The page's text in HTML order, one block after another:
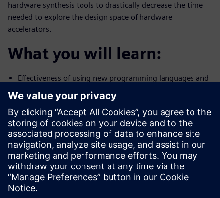
hardware synthesis tools to drastically decrease the time
needed to explore the design space of hardware
accelerators.
What you will learn:
Effectiveness of using new programming languages and
existing
hardware synthesis tools to drastically decrease the
time needed to
explore the design space of hardware accelerators
How accelerator designs can be rapidly produced and
evaluated for
performance, area, and power
Benefits of pairing the image-processing language Halide
with the